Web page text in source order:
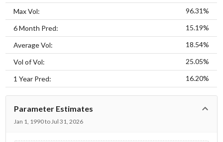
Max Vol: 96.31%
6 Month Pred: 15.19%
Average Vol: 18.54%
Vol of Vol: 25.05%
1 Year Pred: 16.20%
Parameter Estimates
Jan 1, 1990 to Jul 31, 2026